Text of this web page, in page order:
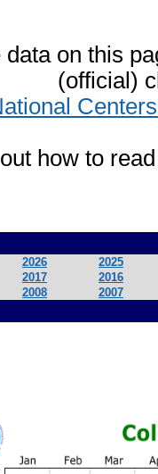
data on this
(official)
how to
2026
2025
2017
2016
2008 2007